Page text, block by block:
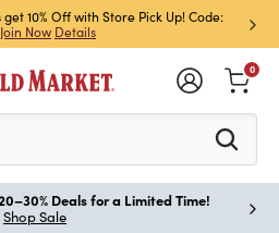
10% Off with Store Pick Up! Code:
Join Now Details
Sign
Off!
to see search
0
Deals for a Limited Time!
Shop Sale